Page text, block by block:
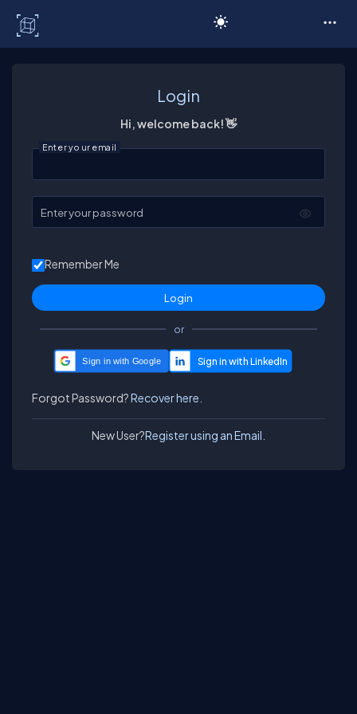
Login
Hi, welcome back! 👋
Enter your email
Enter your password
Remember Me
or
Sign in with Google
Forgot Password?Recover here.
New User?Register using an Email.